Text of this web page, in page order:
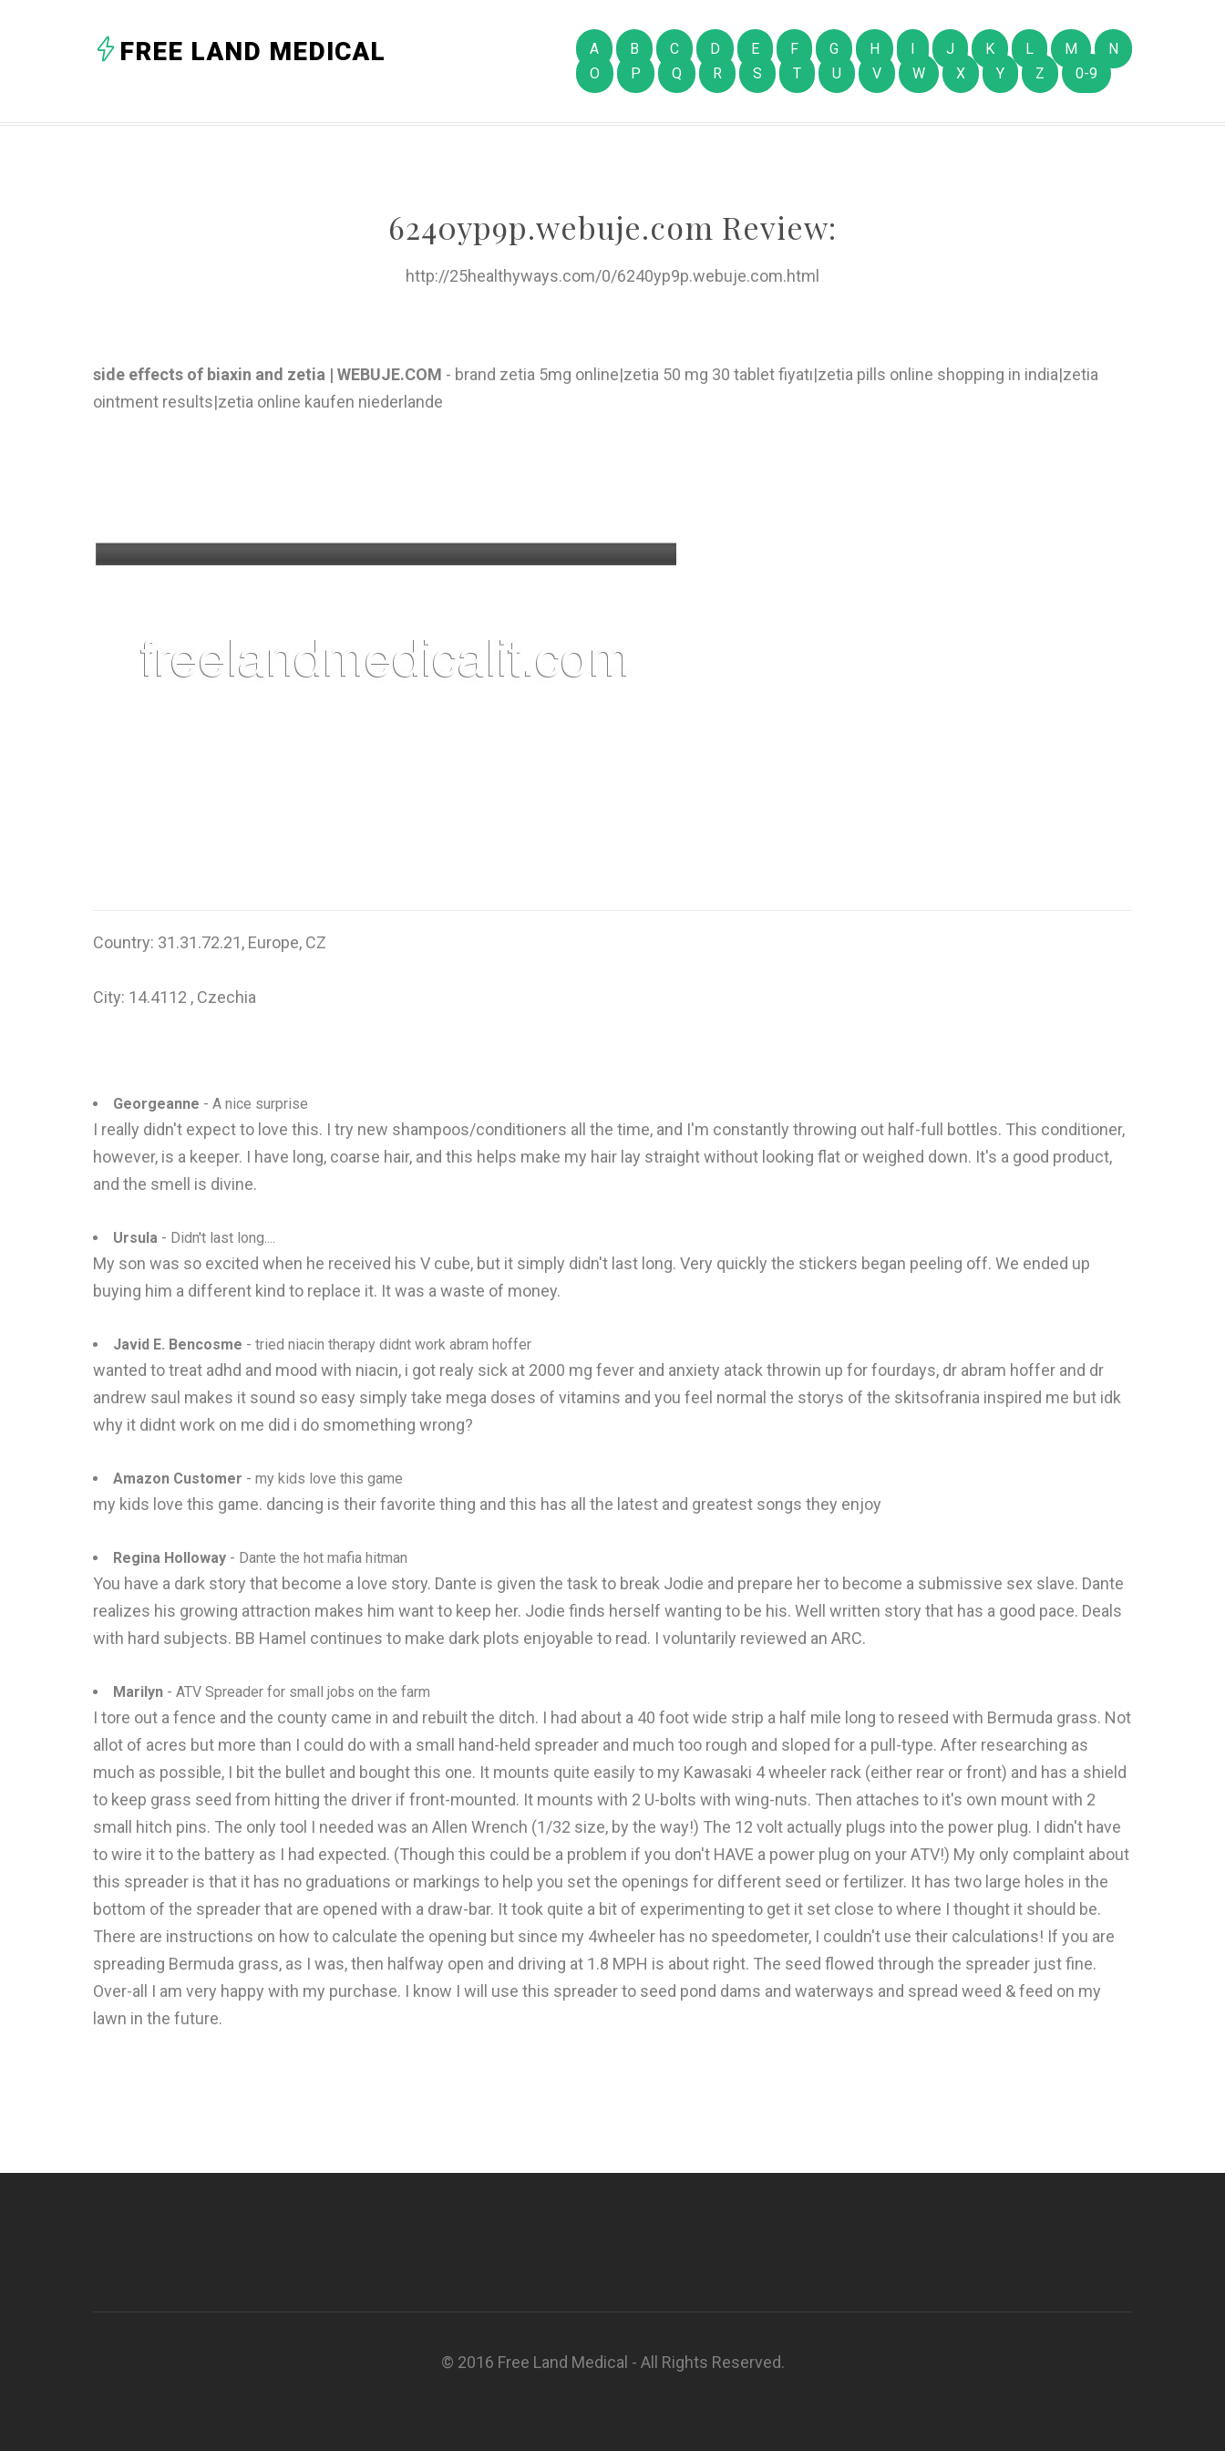
FREE LAND MEDICAL A B C D E F G H I J K L M
N
O
P Q R S T U V W X Y Z 0-9
6240yp9p.webuje.com Review:
http://25healthyways.com/0/6240yp9p.webuje.com.html
side effects of biaxin and zetia | WEBUJE.COM - brand zetia 5mg online|zetia 50 mg 30 tablet fiyatı|zetia pills online shopping in india|zetia
ointment results|zetia online kaufen niederlande
Country: 31.31.72.21, Europe, CZ
City: 14.4112 , Czechia
Georgeanne - A nice surprise
I really didn't expect to love this. I try new shampoos/conditioners all the time, and I'm constantly throwing out half-full bottles. This conditioner,
however, is a keeper. I have long, coarse hair, and this helps make my hair lay straight without looking flat or weighed down. It's a good product,
and the smell is divine.
Ursula - Didn't last long....
My son was so excited when he received his V cube, but it simply didn't last long. Very quickly the stickers began peeling off. We ended up
buying him a different kind to replace it. It was a waste of money.
Javid E. Bencosme - tried niacin therapy didnt work abram hoffer
wanted to treat adhd and mood with niacin, i got realy sick at 2000 mg fever and anxiety atack throwin up for fourdays, dr abram hoffer and dr
andrew saul makes it sound so easy simply take mega doses of vitamins and you feel normal the storys of the skitsofrania inspired me but idk
why it didnt work on me did i do smomething wrong?
Amazon Customer - my kids love this game
my kids love this game. dancing is their favorite thing and this has all the latest and greatest songs they enjoy
Regina Holloway - Dante the hot mafia hitman
You have a dark story that become a love story. Dante is given the task to break Jodie and prepare her to become a submissive sex slave. Dante
realizes his growing attraction makes him want to keep her. Jodie finds herself wanting to be his. Well written story that has a good pace. Deals
with hard subjects. BB Hamel continues to make dark plots enjoyable to read. I voluntarily reviewed an ARC.
Marilyn - ATV Spreader for small jobs on the farm
I tore out a fence and the county came in and rebuilt the ditch. I had about a 40 foot wide strip a half mile long to reseed with Bermuda grass. Not
allot of acres but more than I could do with a small hand-held spreader and much too rough and sloped for a pull-type. After researching as
much as possible, I bit the bullet and bought this one. It mounts quite easily to my Kawasaki 4 wheeler rack (either rear or front) and has a shield
to keep grass seed from hitting the driver if front-mounted. It mounts with 2 U-bolts with wing-nuts. Then attaches to it's own mount with 2
small hitch pins. The only tool I needed was an Allen Wrench (1/32 size, by the way!) The 12 volt actually plugs into the power plug. I didn't have
to wire it to the battery as I had expected. (Though this could be a problem if you don't HAVE a power plug on your ATV!) My only complaint about
this spreader is that it has no graduations or markings to help you set the openings for different seed or fertilizer. It has two large holes in the
bottom of the spreader that are opened with a draw-bar. It took quite a bit of experimenting to get it set close to where I thought it should be.
There are instructions on how to calculate the opening but since my 4wheeler has no speedometer, I couldn't use their calculations! If you are
spreading Bermuda grass, as I was, then halfway open and driving at 1.8 MPH is about right. The seed flowed through the spreader just fine.
Over-all I am very happy with my purchase. I know I will use this spreader to seed pond dams and waterways and spread weed & feed on my
lawn in the future.
© 2016 Free Land Medical - All Rights Reserved.